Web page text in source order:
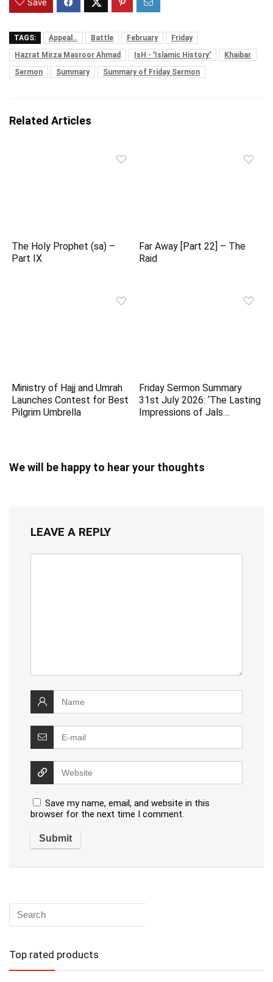
Save
TAGS: Appeal.. Battle February
Friday
Hazrat Mirza Masroor Ahmad
IsH - 'Islamic History'
Khaibar
Sermon
Summary Summary of Friday Sermon
Related Articles
The Holy Prophet (sa) –
Part IX
Far Away [Part 22] – The
Raid
Ministry of Hajj and Umrah
Launches Contest for Best
Pilgrim Umbrella
Friday Sermon Summary
31st July 2026: ‘The Lasting
Impressions of Jals…
We will be happy to hear your thoughts
LEAVE A REPLY
Save my name, email, and website in this
browser for the next time I comment.
Top rated products